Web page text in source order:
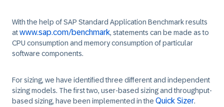
With the help of SAP Standard Application Benchmark results
atwww.sap.com/benchmark, statements can be made as to
CPU consumption and memory consumption of particular
software components.
For sizing, we have identified three different and independent
sizing models. The first two, user-based sizing and throughput-
based sizing, have been implemented in the Quick Sizer.